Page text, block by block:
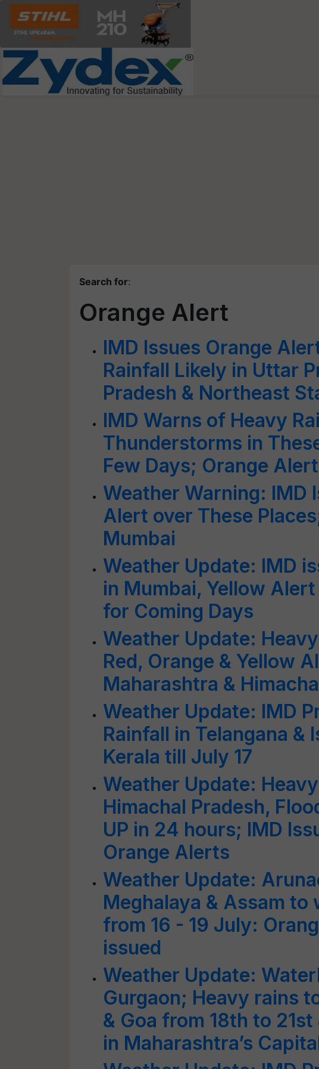
Search for:
Orange Alert
IMD Issues Orange
Rainfall Likely in Uttar
Pradesh & Northeast
IMD Warns of Heavy
Thunderstorms in
Few Days; Orange
Weather Warning: IMD
Alert over These
Mumbai
Weather Update: IMD
in Mumbai, Yellow
for Coming Days
Weather Update:
Red, Orange & Yellow
Maharashtra &
Weather Update: IMD
Rainfall in Telangana &
Kerala till July 17
Weather Update:
Himachal Pradesh,
UP in 24 hours; IMD
Orange Alerts
Weather Update:
Meghalaya & Assam to
from 16 - 19 July:
issued
Weather Update:
Gurgaon; Heavy rains
& Goa from 18th to
in Maharashtra’s